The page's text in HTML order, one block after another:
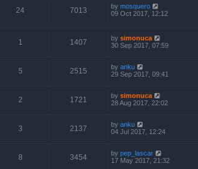
24 7013 by mosquero
09 Oct 2017, 12:12
1 1407 by simonuca
30 Sep 2017, 07:59
5 2515 by anku
29 Sep 2017, 09:41
2 1721 by simonuca
28 Aug 2017, 22:02
3 2137 by anku
04 Jul 2017, 12:24
8 3454 by pep_lascar
17 May 2017, 21:32